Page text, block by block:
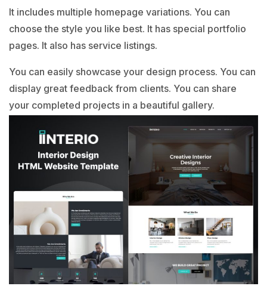
It includes multiple homepage variations. You can
choose the style you like best. It has special portfolio
pages. It also has service listings.
You can easily showcase your design process. You can
display great feedback from clients. You can share
your completed projects in a beautiful gallery.